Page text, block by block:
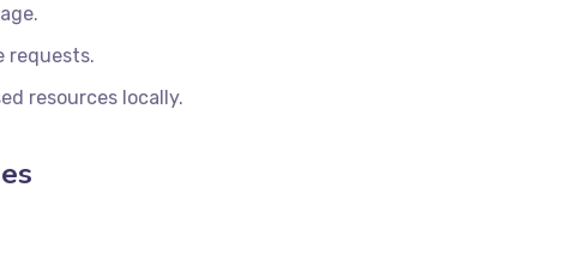
requests.
resources locally.